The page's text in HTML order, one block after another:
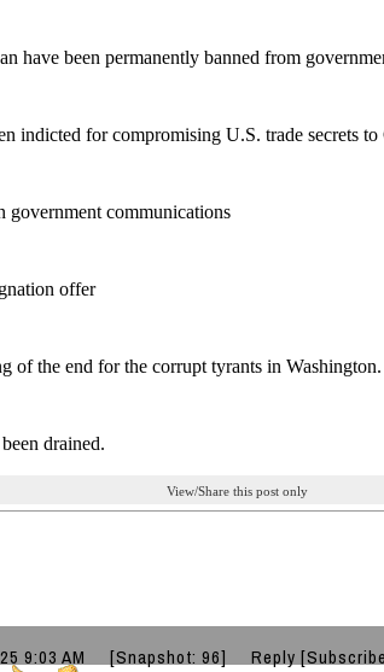
have been permanently banned from
indicted for compromising U.S. trade secrets to
government communications
offer
of the end for the corrupt tyrants in Washington.
drained.
View/Share this post only
9:03 AM [Snapshot: 96] Reply